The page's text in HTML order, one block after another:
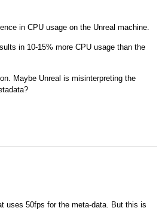
in CPU usage on the Unreal machine.
in 10-15% more CPU usage than the
Maybe Unreal is misinterpreting the
uses 50fps for the meta-data. But this is